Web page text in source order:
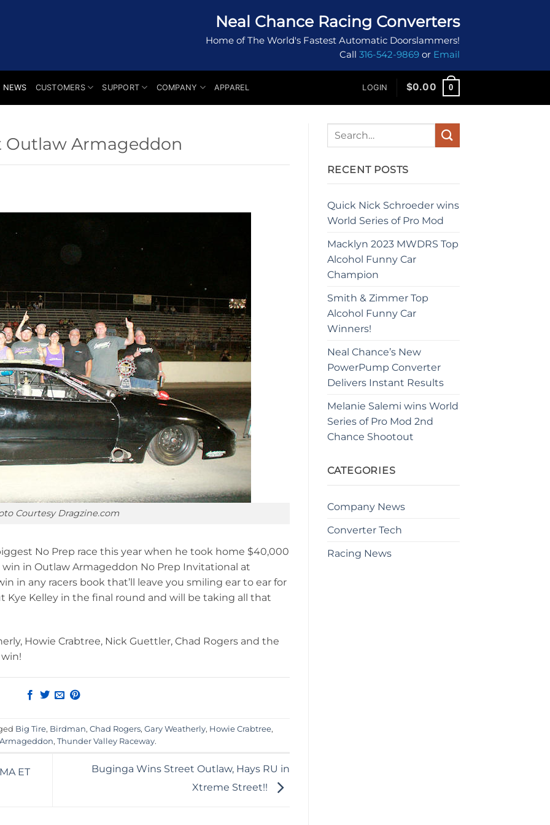
Neal Chance Racing Converters
Home of The World's Fastest Automatic Doorslammers!
Call 316-542-9869 or Email
NEWS CUSTOMERS SUPPORT COMPANY APPAREL LOGIN $0.00 0
Armageddon
Courtesy Dragzine.com
No Prep race this year when he took home $40,000
win in Outlaw Armageddon No Prep Invitational at
in any racers book that’ll leave you smiling ear to ear for
Kye Kelley in the final round and will be taking all that
Howie Crabtree, Nick Guettler, Chad Rogers and the
Big Tire, Birdman, Chad Rogers, Gary Weatherly, Howie Crabtree,
, Thunder Valley Raceway.
ET
Buginga Wins Street Outlaw, Hays RU in
Xtreme Street!!
RECENT POSTS
Quick Nick Schroeder wins
World Series of Pro Mod
Macklyn 2023 MWDRS Top
Alcohol Funny Car
Champion
Smith & Zimmer Top
Alcohol Funny Car
Winners!
Neal Chance’s New
PowerPump Converter
Delivers Instant Results
Melanie Salemi wins World
Series of Pro Mod 2nd
Chance Shootout
CATEGORIES
Company News
Converter Tech
Racing News